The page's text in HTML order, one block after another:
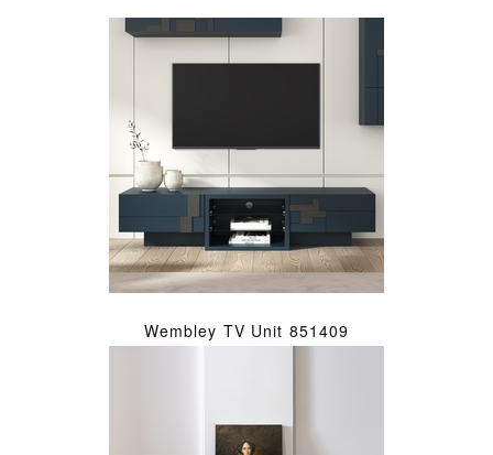
Wembley TV Unit 851409